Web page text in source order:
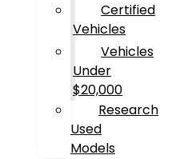
Certified
Vehicles
Vehicles
Under
$20,000
Research
Used
Models